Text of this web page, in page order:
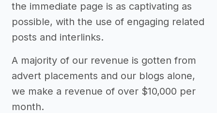
the immediate page is as captivating as
possible, with the use of engaging related
posts and interlinks.
A majority of our revenue is gotten from
advert placements and our blogs alone,
we make a revenue of over $10,000 per
month.